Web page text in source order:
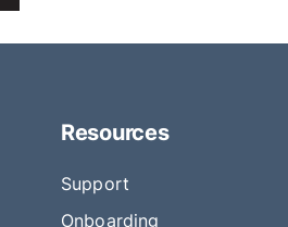
Resources
Support
Onboarding